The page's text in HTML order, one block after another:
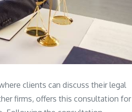
clients can discuss their legal
firms, offers this consultation for